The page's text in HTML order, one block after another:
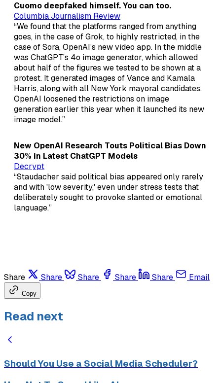
Cuomo deepfaked himself. You can too.
Columbia Journalism Review
“We found that the platforms ranged from anything
goes, in the case of Grok, to highly restricted, in the
case of Sora, OpenAI’s new video app. In the middle
was ChatGPT’s 4o image generator, which allowed
about half of the figures we tested to be shown at a
protest. It generated images of Vance and Kamala
Harris, along with all New York mayoral candidates.
OpenAI loosened the restrictions on image
generation earlier this year when it launched its new
image model.”
New OpenAI Research Touts Political Bias Down
30% in Latest ChatGPT Models
Decrypt
“Staudacher said political bias appeared only rarely
and with 'low severity,' even under stress tests that
deliberately sought to provoke slanted or emotional
language.”
Share Share Share Share Share Email
Copy
Read next
Should You Use a Social Media Scheduler?